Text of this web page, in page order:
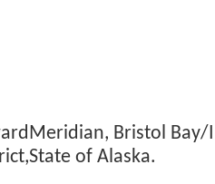
Bristol Bay/
of Alaska.